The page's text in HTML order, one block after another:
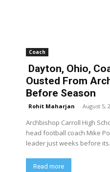
Coach
Dayton, Ohio,
Ousted From
Before Season
Rohit Maharjan - August 5,
Archbishop Carroll High
head football coach Mike
leader just weeks before
Read more